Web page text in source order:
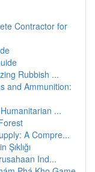
Contractor for
Rubbish ...
and Ammunition:
...
A Compre...
Ind...